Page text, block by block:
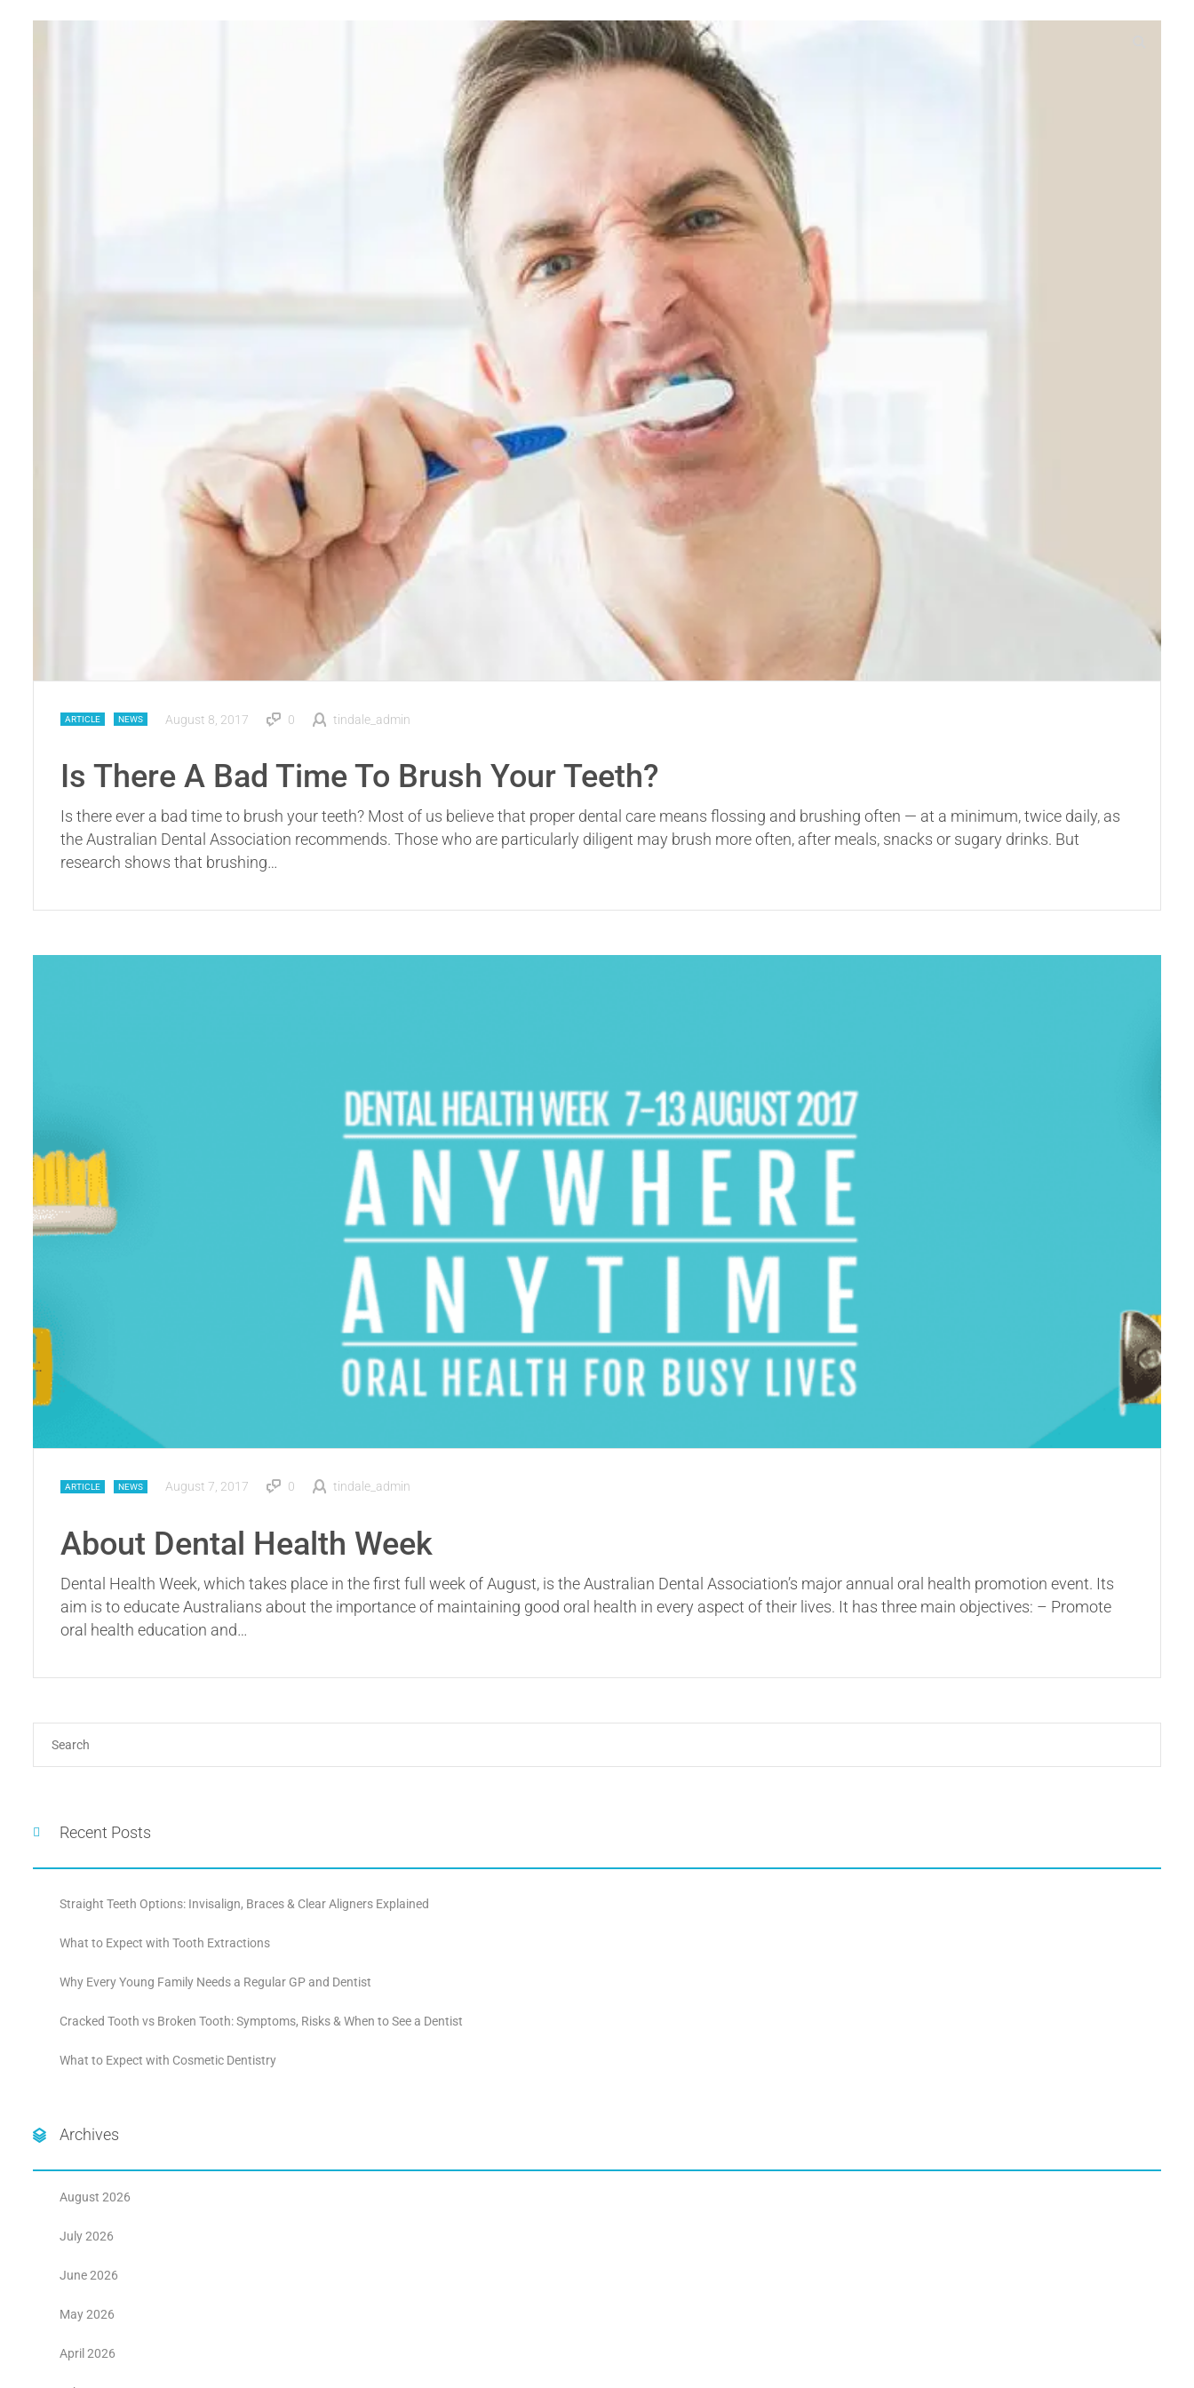
ARTICLE NEWS August 8, 2017 0 tindale_admin
Is There A Bad Time To Brush Your Teeth?
Is there ever a bad time to brush your teeth? Most of us believe that proper dental care means flossing and brushing often — at a minimum, twice daily, as
the Australian Dental Association recommends. Those who are particularly diligent may brush more often, after meals, snacks or sugary drinks. But
research shows that brushing…
ARTICLE NEWS August 7, 2017 0 tindale_admin
About Dental Health Week
Dental Health Week, which takes place in the first full week of August, is the Australian Dental Association’s major annual oral health promotion event. Its
aim is to educate Australians about the importance of maintaining good oral health in every aspect of their lives. It has three main objectives: – Promote
oral health education and…
Recent Posts
Straight Teeth Options: Invisalign, Braces & Clear Aligners Explained
What to Expect with Tooth Extractions
Why Every Young Family Needs a Regular GP and Dentist
Cracked Tooth vs Broken Tooth: Symptoms, Risks & When to See a Dentist
What to Expect with Cosmetic Dentistry
Archives
August 2026
July 2026
June 2026
May 2026
April 2026